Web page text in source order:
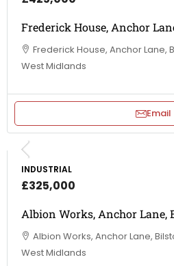
Frederick House, Anchor
Frederick House, Anchor Lane,
West Midlands
Email
INDUSTRIAL
£325,000
Albion Works, Anchor Lane,
Albion Works, Anchor Lane,
West Midlands